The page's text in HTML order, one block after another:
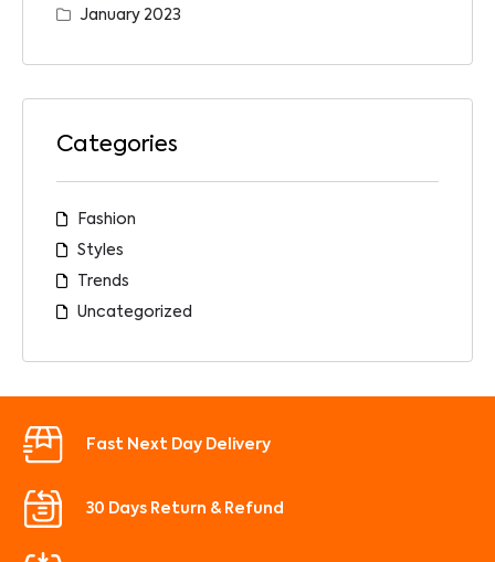
January 2023
Categories
Fashion
Styles
Trends
Uncategorized
Fast Next Day Delivery
30 Days Return & Refund